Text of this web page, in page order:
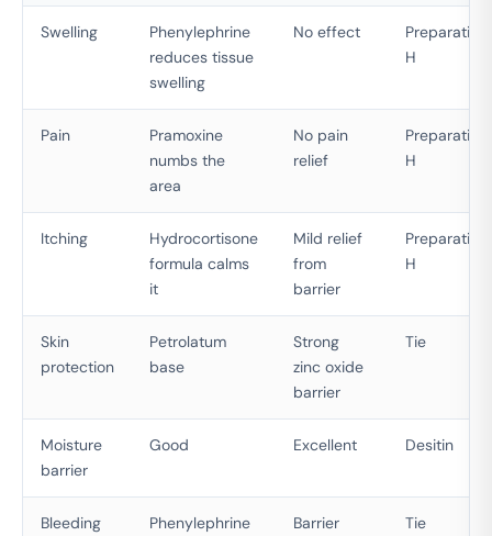
Swelling
Phenylephrine
reduces tissue
swelling
No effect
Preparation
H
Pain
Pramoxine
numbs the
area
No pain
relief
Preparation
H
Itching
Hydrocortisone
formula calms
it
Mild relief
from
barrier
Preparation
H
Skin
protection
Petrolatum
base
Strong
zinc oxide
barrier
Tie
Moisture
barrier
Good Excellent Desitin
Bleeding Phenylephrine Barrier Tie